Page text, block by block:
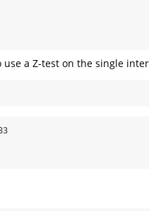
use a Z-test on the single